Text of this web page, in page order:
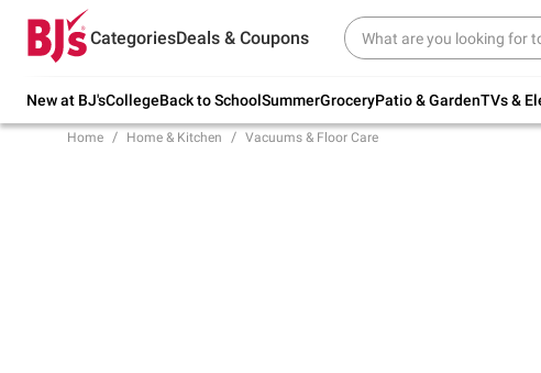
CategoriesDeals & Coupons
New at BJ'sCollegeBack to SchoolSummerGroceryPatio & GardenTVs &
Try our top member favorites for back to
school.
Home Home & Kitchen Vacuums & Floor Care